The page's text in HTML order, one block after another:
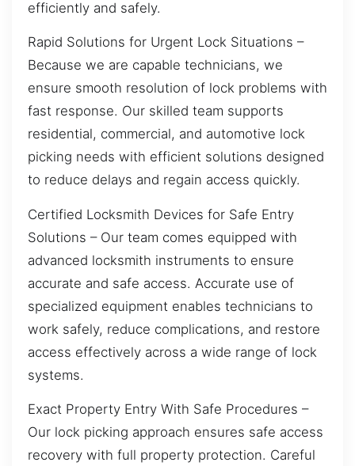
efficiently and safely.
Rapid Solutions for Urgent Lock Situations –
Because we are capable technicians, we
ensure smooth resolution of lock problems with
fast response. Our skilled team supports
residential, commercial, and automotive lock
picking needs with efficient solutions designed
to reduce delays and regain access quickly.
Certified Locksmith Devices for Safe Entry
Solutions – Our team comes equipped with
advanced locksmith instruments to ensure
accurate and safe access. Accurate use of
specialized equipment enables technicians to
work safely, reduce complications, and restore
access effectively across a wide range of lock
systems.
Exact Property Entry With Safe Procedures –
Our lock picking approach ensures safe access
recovery with full property protection. Careful